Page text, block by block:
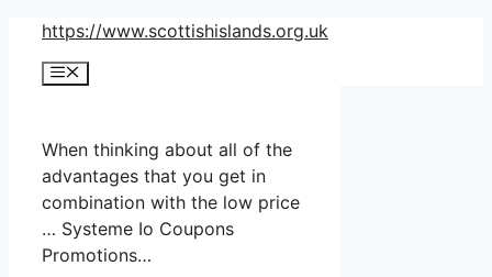
Skip
content
https://www.scottishislands.org.uk
Menu
When thinking about all of the
advantages that you get in
combination with the low price
… Systeme Io Coupons
Promotions…